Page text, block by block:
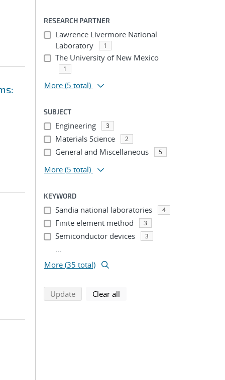
RESEARCH PARTNER
Lawrence Livermore National
Laboratory
1
The University of New Mexico
1
More (5 total)
SUBJECT
Engineering 3
Materials Science 2
General and Miscellaneous 5
More (5 total)
KEYWORD
Sandia national laboratories 4
Finite element method 3
Semiconductor devices 3
...
More (35 total)
Updatesearch using selected filters
Clear all